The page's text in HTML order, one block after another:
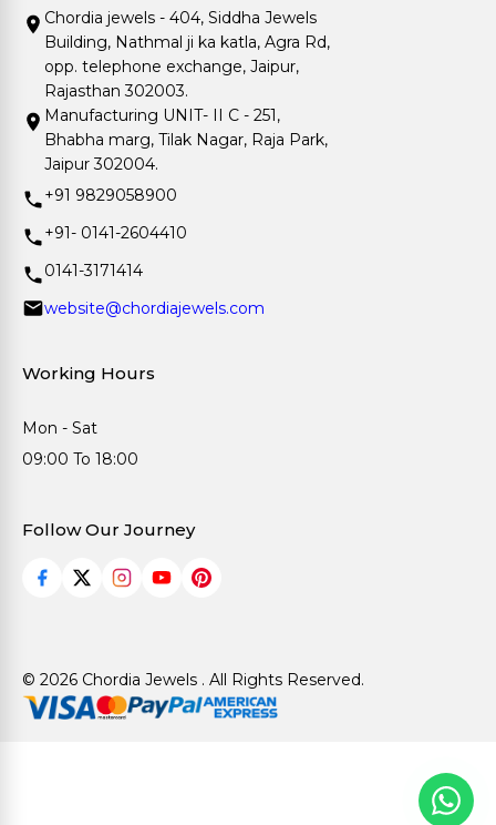
Chordia jewels - 404, Siddha Jewels
Building, Nathmal ji ka katla, Agra Rd,
opp. telephone exchange, Jaipur,
Rajasthan 302003.
Manufacturing UNIT- II C - 251,
Bhabha marg, Tilak Nagar, Raja Park,
Jaipur 302004.
+91 9829058900
+91- 0141-2604410
0141-3171414
website@chordiajewels.com
Working Hours
Mon - Sat
09:00 To 18:00
Follow Our Journey
© 2026 Chordia Jewels . All Rights Reserved.